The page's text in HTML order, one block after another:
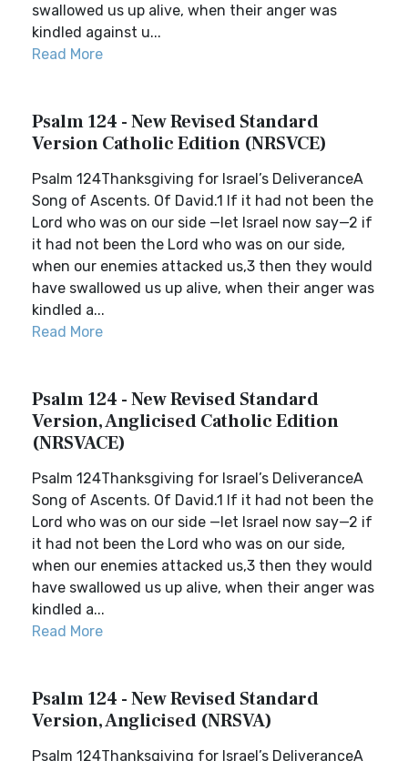
swallowed us up alive, when their anger was
kindled against u...
Read More
Psalm 124 - New Revised Standard
Version Catholic Edition (NRSVCE)
Psalm 124Thanksgiving for Israel’s DeliveranceA
Song of Ascents. Of David.1 If it had not been the
Lord who was on our side —let Israel now say—2 if
it had not been the Lord who was on our side,
when our enemies attacked us,3 then they would
have swallowed us up alive, when their anger was
kindled a...
Read More
Psalm 124 - New Revised Standard
Version, Anglicised Catholic Edition
(NRSVACE)
Psalm 124Thanksgiving for Israel’s DeliveranceA
Song of Ascents. Of David.1 If it had not been the
Lord who was on our side —let Israel now say—2 if
it had not been the Lord who was on our side,
when our enemies attacked us,3 then they would
have swallowed us up alive, when their anger was
kindled a...
Read More
Psalm 124 - New Revised Standard
Version, Anglicised (NRSVA)
Psalm 124Thanksgiving for Israel’s DeliveranceA